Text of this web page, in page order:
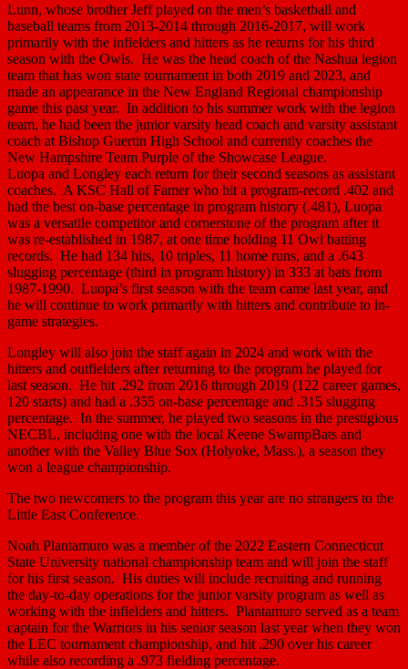
Lunn, whose brother Jeff played on the men’s basketball and
baseball teams from 2013-2014 through 2016-2017, will work
primarily with the infielders and hitters as he returns for his third
season with the Owls. He was the head coach of the Nashua legion
team that has won state tournament in both 2019 and 2023, and
made an appearance in the New England Regional championship
game this past year. In addition to his summer work with the legion
team, he had been the junior varsity head coach and varsity assistant
coach at Bishop Guertin High School and currently coaches the
New Hampshire Team Purple of the Showcase League.
Luopa and Longley each return for their second seasons as assistant
coaches. A KSC Hall of Famer who hit a program-record .402 and
had the best on-base percentage in program history (.481), Luopa
was a versatile competitor and cornerstone of the program after it
was re-established in 1987, at one time holding 11 Owl batting
records. He had 134 hits, 10 triples, 11 home runs, and a .643
slugging percentage (third in program history) in 333 at bats from
1987-1990. Luopa’s first season with the team came last year, and
he will continue to work primarily with hitters and contribute to in-
game strategies.
Longley will also join the staff again in 2024 and work with the
hitters and outfielders after returning to the program he played for
last season. He hit .292 from 2016 through 2019 (122 career games,
120 starts) and had a .355 on-base percentage and .315 slugging
percentage. In the summer, he played two seasons in the prestigious
NECBL, including one with the local Keene SwampBats and
another with the Valley Blue Sox (Holyoke, Mass.), a season they
won a league championship.
The two newcomers to the program this year are no strangers to the
Little East Conference.
Noah Plantamuro was a member of the 2022 Eastern Connecticut
State University national championship team and will join the staff
for his first season. His duties will include recruiting and running
the day-to-day operations for the junior varsity program as well as
working with the infielders and hitters. Plantamuro served as a team
captain for the Warriors in his senior season last year when they won
the LEC tournament championship, and hit .290 over his career
while also recording a .973 fielding percentage.